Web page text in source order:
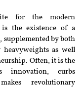
for the modern
is the existence of a
by both
as well
Often, it is the
innovation, curbs
revolutionary